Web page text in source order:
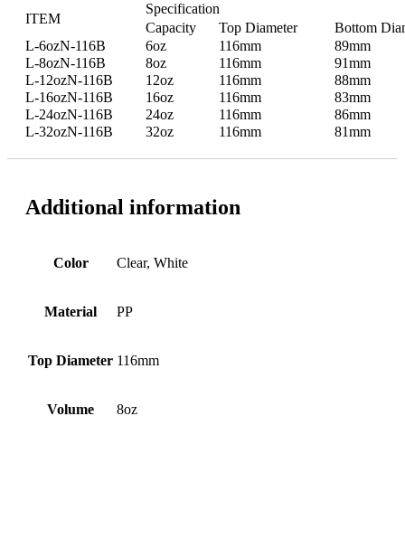
ITEM
Specification
Capacity
Top Diameter
Bottom
L-6ozN-116B
6oz 116mm
89mm
L-8ozN-116B
8oz 116mm
91mm
L-12ozN-116B
12oz 116mm
88mm
L-16ozN-116B
16oz 116mm
83mm
L-24ozN-116B
24oz 116mm
86mm
L-32ozN-116B
32oz 116mm 81mm
Additional information
Color Clear, White
Material PP
Top Diameter 116mm
Volume 8oz